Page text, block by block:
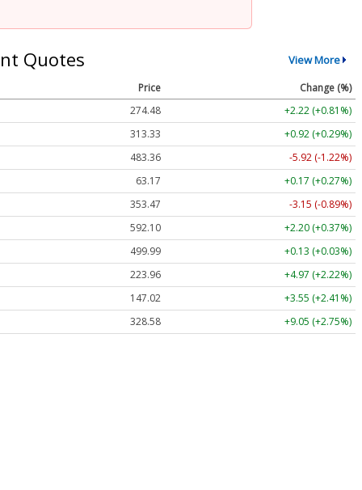
Quotes View More
Price
Change (%)
274.48
+2.22 (+0.81%)
313.33
+0.92 (+0.29%)
483.36
-5.92 (-1.22%)
63.17
+0.17 (+0.27%)
353.47
-3.15 (-0.89%)
592.10
+2.20 (+0.37%)
499.99
+0.13 (+0.03%)
223.96
+4.97 (+2.22%)
147.02
+3.55 (+2.41%)
328.58
+9.05 (+2.75%)